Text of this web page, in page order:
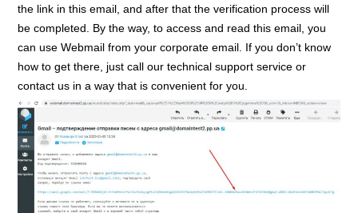
the link in this email, and after that the verification process will
be completed. By the way, to access and read this email, you
can use Webmail from your corporate email. If you don’t know
how to get there, just call our technical support service or
contact us in a way that is convenient for you.